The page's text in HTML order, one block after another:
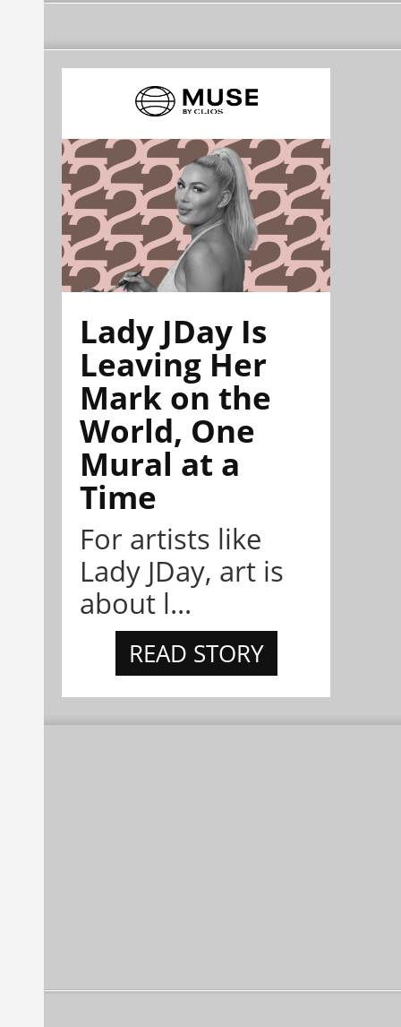
Lady JDay Is
Leaving Her
Mark on the
World, One
Mural at a
Time
For artists like
Lady JDay, art is
about l...
READ STORY